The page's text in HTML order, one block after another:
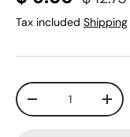
Tax included Shipping
Qty
-
+